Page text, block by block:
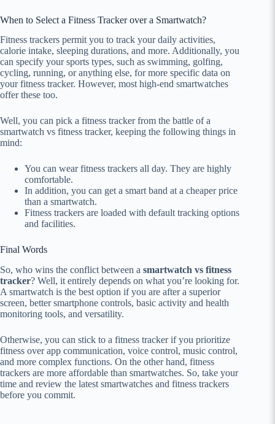
When to Select a Fitness Tracker over a Smartwatch?
Fitness trackers permit you to track your daily activities,
calorie intake, sleeping durations, and more. Additionally, you
can specify your sports types, such as swimming, golfing,
cycling, running, or anything else, for more specific data on
your fitness tracker. However, most high-end smartwatches
offer these too.
Well, you can pick a fitness tracker from the battle of a
smartwatch vs fitness tracker, keeping the following things in
mind:
You can wear fitness trackers all day. They are highly
comfortable.
In addition, you can get a smart band at a cheaper price
than a smartwatch.
Fitness trackers are loaded with default tracking options
and facilities.
Final Words
So, who wins the conflict between a smartwatch vs fitness
tracker? Well, it entirely depends on what you’re looking for.
A smartwatch is the best option if you are after a superior
screen, better smartphone controls, basic activity and health
monitoring tools, and versatility.
Otherwise, you can stick to a fitness tracker if you prioritize
fitness over app communication, voice control, music control,
and more complex functions. On the other hand, fitness
trackers are more affordable than smartwatches. So, take your
time and review the latest smartwatches and fitness trackers
before you commit.